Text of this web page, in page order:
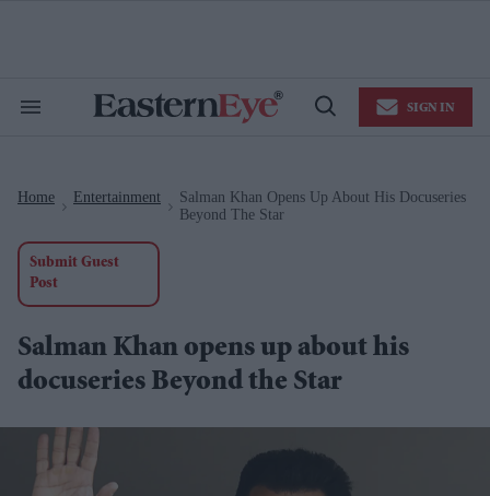
Search
Open
SIGN IN
Home Entertainment
Salman Khan Opens Up About His Docuseries
Beyond The Star
Submit Guest
Post
Salman Khan opens up about his
docuseries Beyond the Star